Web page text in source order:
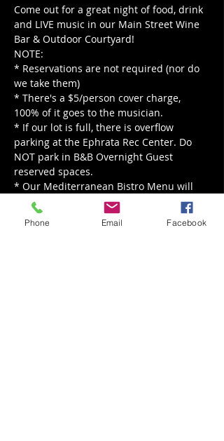
Come out for a great night of food, drink
and LIVE music in our Main Street Wine
Bar & Outdoor Courtyard!
NOTE:
* Reservations are not required (nor do
we take them)
* There's a $5/person cover charge,
100% of it goes to the musician.
* If our lot is full, there is overflow
parking at the Ephrata Rec Center. Do
NOT park in B&B Overnight Guest
reserved spaces.
* Our Mediterranean Bistro Menu will
be served from 5 pm - 8 pm.
* Our live music is happening rain or
shine, for rain we'll move indoors!
Phone Email Facebook